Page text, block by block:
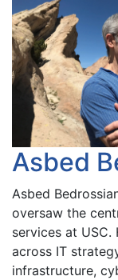
Asbed
Asbed
oversaw the
services at USC.
across IT
infrastructure,